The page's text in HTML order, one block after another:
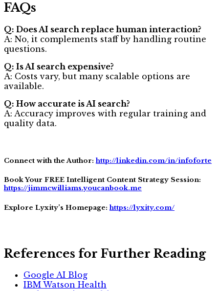
FAQs
Q: Does AI search replace human interaction?
A: No, it complements staff by handling routine
questions.
Q: Is AI search expensive?
A: Costs vary, but many scalable options are
available.
Q: How accurate is AI search?
A: Accuracy improves with regular training and
quality data.
Connect with the Author:http://linkedin.com/in/infoforte
Book Your FREE Intelligent Content Strategy Session:
https://jimmcwilliams.youcanbook.me
Explore Lyxity’s Homepage:https://lyxity.com/
References for Further Reading
Google AI Blog
IBM Watson Health